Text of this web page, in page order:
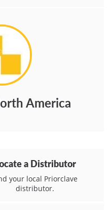
America
a Distributor
your local Priorclave
distributor.